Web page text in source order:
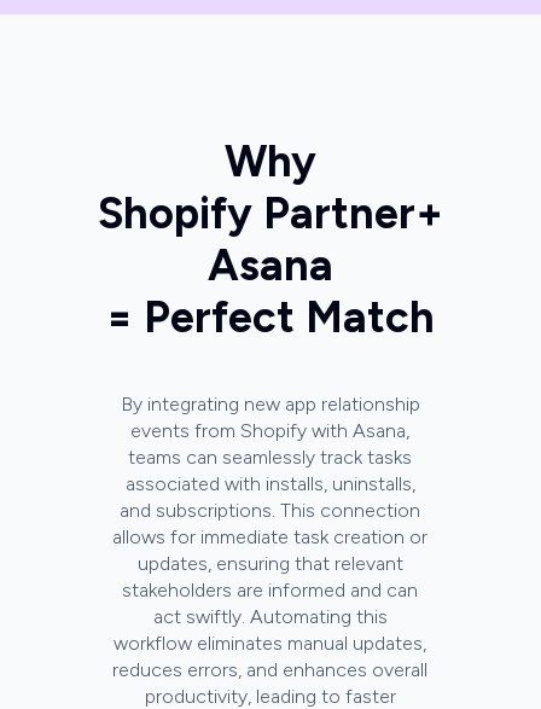
Why
Shopify Partner+
Asana
= Perfect Match
By integrating new app relationship
events from Shopify with Asana,
teams can seamlessly track tasks
associated with installs, uninstalls,
and subscriptions. This connection
allows for immediate task creation or
updates, ensuring that relevant
stakeholders are informed and can
act swiftly. Automating this
workflow eliminates manual updates,
reduces errors, and enhances overall
productivity, leading to faster